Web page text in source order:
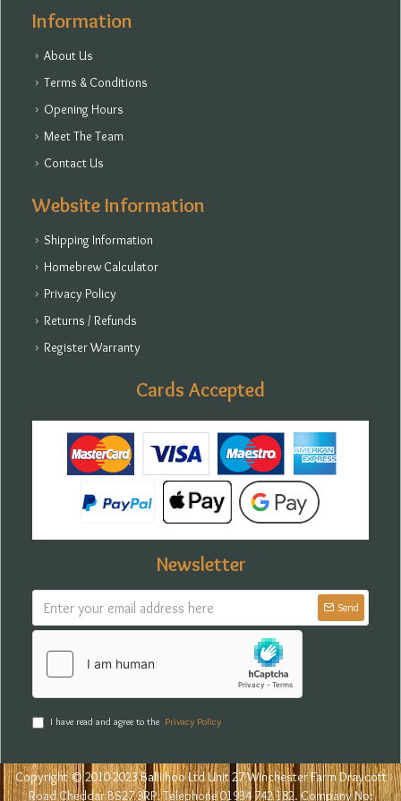
Information
About Us
Terms & Conditions
Opening Hours
Meet The Team
Contact Us
Website Information
Shipping Information
Homebrew Calculator
Privacy Policy
Returns / Refunds
Register Warranty
Cards Accepted
Newsletter
Send
I have read and agree to the Privacy Policy
Copyright © 2010-2023 Balliihoo Ltd Unit 27 Winchester Farm Draycott
Road Cheddar BS27 3RP. Telephone 01934 742 182. Company No: